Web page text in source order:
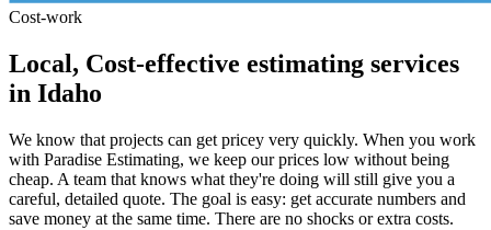
Cost-work
Local, Cost-effective estimating services
in Idaho
We know that projects can get pricey very quickly. When you work
with Paradise Estimating, we keep our prices low without being
cheap. A team that knows what they're doing will still give you a
careful, detailed quote. The goal is easy: get accurate numbers and
save money at the same time. There are no shocks or extra costs.